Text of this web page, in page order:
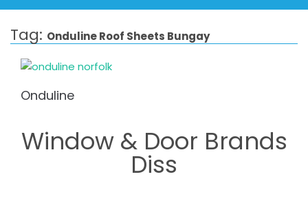
Tag: Onduline Roof Sheets Bungay
Onduline
Window & Door Brands
Diss